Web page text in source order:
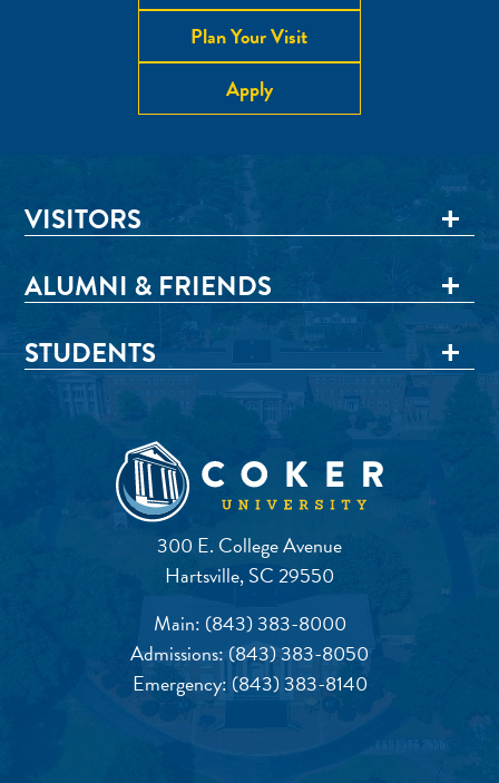
Plan Your Visit
Apply
300 E. College Avenue
Hartsville, SC 29550
Main: (843) 383-8000
Admissions:(843) 383-8050
Emergency: (843) 383-8140
VISITORS
ALUMNI & FRIENDS
STUDENTS